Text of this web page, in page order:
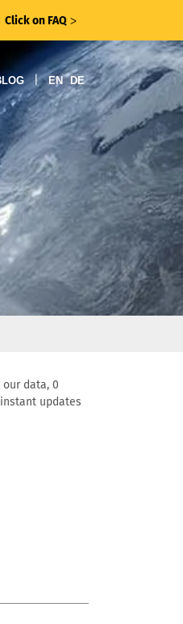
Click on FAQ ᐳ
| EN DE
data, 0
updates